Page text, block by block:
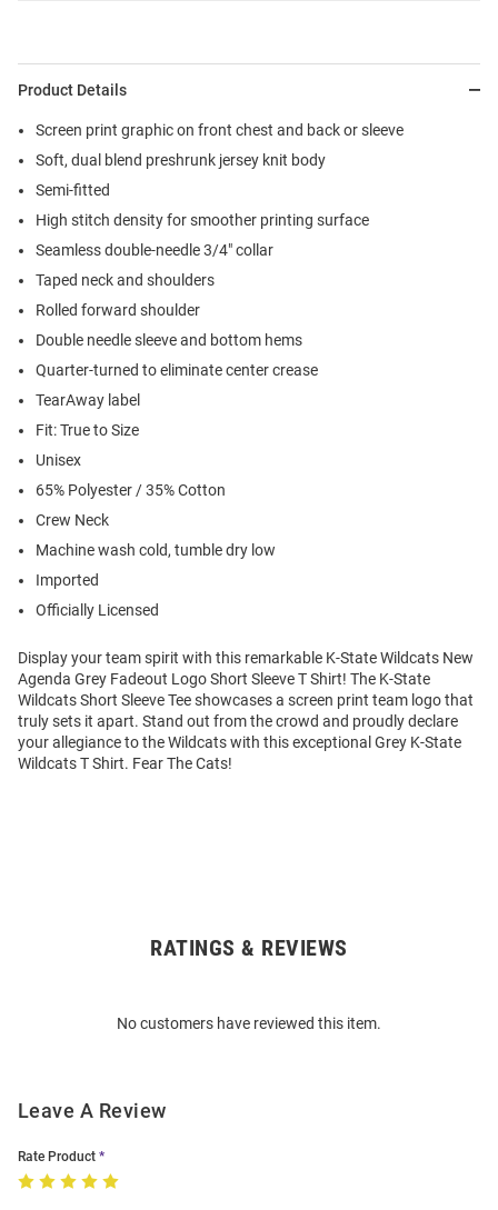
Product Details
Screen print graphic on front chest and back or sleeve
Soft, dual blend preshrunk jersey knit body
Semi-fitted
High stitch density for smoother printing surface
Seamless double-needle 3/4" collar
Taped neck and shoulders
Rolled forward shoulder
Double needle sleeve and bottom hems
Quarter-turned to eliminate center crease
TearAway label
Fit: True to Size
Unisex
65% Polyester / 35% Cotton
Crew Neck
Machine wash cold, tumble dry low
Imported
Officially Licensed
Display your team spirit with this remarkable K-State Wildcats New
Agenda Grey Fadeout Logo Short Sleeve T Shirt! The K-State
Wildcats Short Sleeve Tee showcases a screen print team logo that
truly sets it apart. Stand out from the crowd and proudly declare
your allegiance to the Wildcats with this exceptional Grey K-State
Wildcats T Shirt. Fear The Cats!
RATINGS & REVIEWS
No customers have reviewed this item.
Leave A Review
Rate Product